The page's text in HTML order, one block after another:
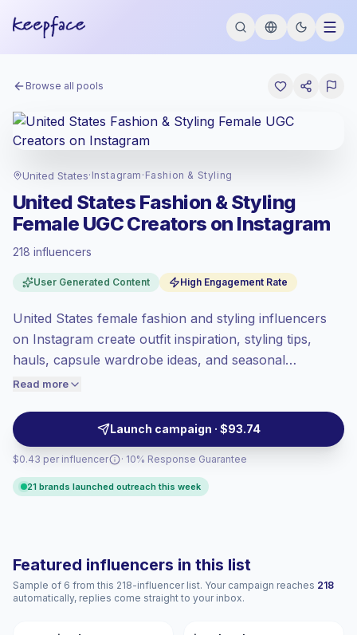
Browse all pools
United States· Instagram · Fashion & Styling
United States Fashion & Styling
Female UGC Creators on Instagram
218 influencers
User Generated Content High Engagement Rate
United States female fashion and styling influencers
on Instagram create outfit inspiration, styling tips,
hauls, capsule wardrobe ideas, and seasonal
lookbooks. They help apparel, beauty, accessories,
polished visuals, relatable recommendations, and
campaign-ready content.
Read more
Launch campaign · $93.74
$0.43 per influencer
at the premium market rate set by
Mixed reach, bigger audiences = more
value per contact.
Healthy engagement(3.7% avg ER),
price accordingly.
· 10% Response Guarantee
21 brands launched outreach this week
Featured influencers in this list
Sample of 6 from this 218-influencer list. Your campaign reaches 218
automatically, replies come straight to your inbox.